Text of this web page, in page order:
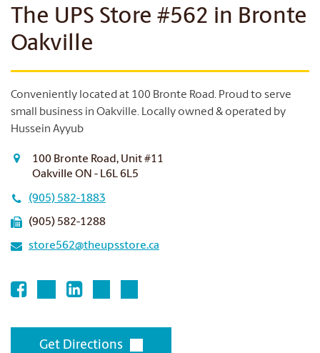
The UPS Store #562 in Bronte
Oakville
Conveniently located at 100 Bronte Road. Proud to serve
small business in Oakville. Locally owned & operated by
Hussein Ayyub
100 Bronte Road, Unit #11
Oakville ON - L6L 6L5
(905) 582-1883
(905) 582-1288
store562@theupsstore.ca
Get Directions